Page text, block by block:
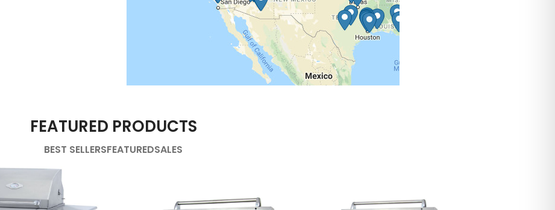
FEATURED PRODUCTS
BEST SELLERSFEATUREDSALES